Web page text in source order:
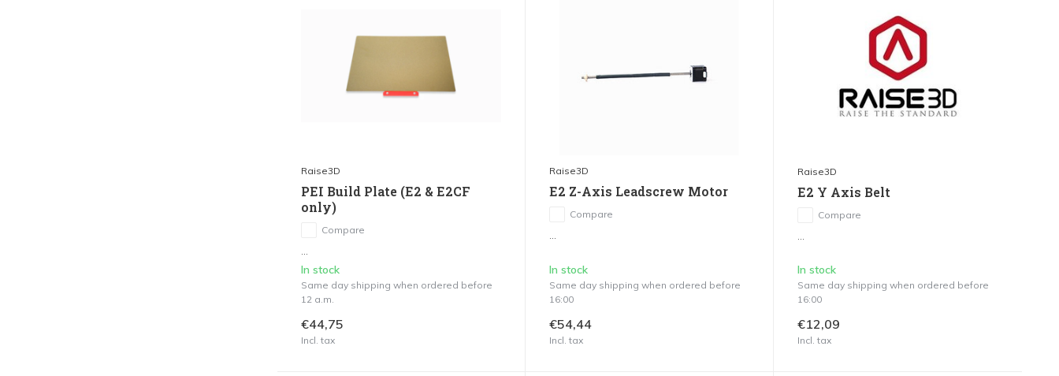
Raise3D
PEI Build Plate (E2 & E2CF
only)
Compare
In stock
Same day shipping when ordered before
12 a.m.
€44,75
Incl. tax
Raise3D
E2 Z-Axis Leadscrew Motor
Compare
In stock
Same day shipping when ordered before
16:00
€54,44
Incl. tax
Raise3D
E2 Y Axis Belt
Compare
In stock
Same day shipping when ordered before
16:00
€12,09
Incl. tax